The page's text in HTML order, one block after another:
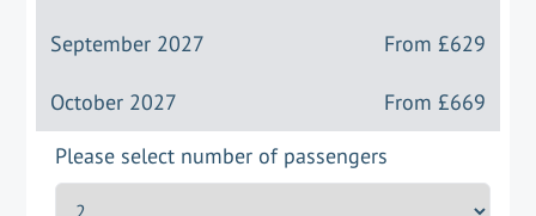
September 2027 From £629
October 2027 From £669
Please select number of passengers